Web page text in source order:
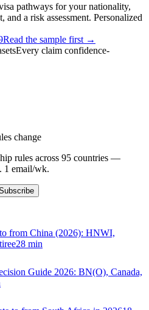
pathways for your nationality,
a risk assessment. Personalized
Read the sample first →
Every claim confidence-
change
rules across 95 countries —
1 email/wk.
from China (2026): HNWI,
28 min
Guide 2026: BN(O), Canada,